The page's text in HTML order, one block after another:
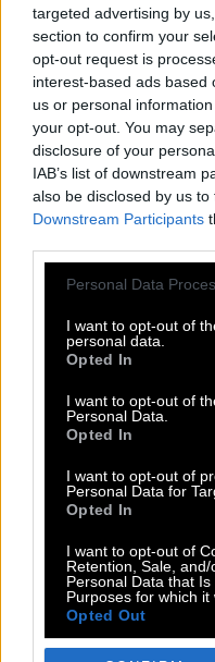
targeted advertising by
section to confirm your
opt-out request is
interest-based ads based
us or personal
your opt-out. You may
disclosure of your
IAB’s list of downstream
also be disclosed by us
Downstream Participants
Please note that this
not limited to your visit or
grant or deny consent to
use your data for below
consent section.
Personal Data
I want to opt-out of
personal data.
Opted In
I want to opt-out of
Personal Data.
Opted In
I want to opt-out of
Personal Data for
Opted In
I want to opt-out of
Retention, Sale,
Personal Data that
Purposes for which it
Opted Out
THE